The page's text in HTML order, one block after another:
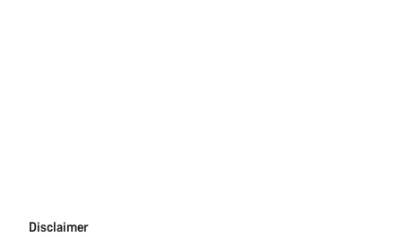
Disclaimer
Disclaimer